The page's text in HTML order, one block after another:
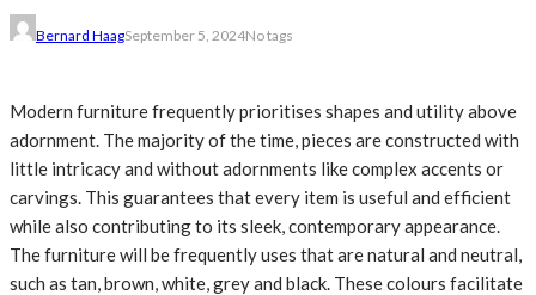
Bernard HaagSeptember 5, 2024No tags
Modern furniture frequently prioritises shapes and utility above
adornment. The majority of the time, pieces are constructed with
little intricacy and without adornments like complex accents or
carvings. This guarantees that every item is useful and efficient
while also contributing to its sleek, contemporary appearance.
The furniture will be frequently uses that are natural and neutral,
such as tan, brown, white, grey and black. These colours facilitate